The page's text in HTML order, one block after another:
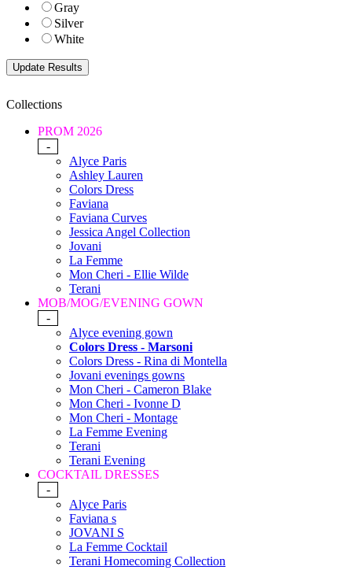
Gray
Silver
White
Collections
PROM 2026
-
Alyce Paris
Ashley Lauren
Colors Dress
Faviana
Faviana Curves
Jessica Angel Collection
Jovani
La Femme
Mon Cheri - Ellie Wilde
Terani
MOB/MOG/EVENING GOWN
-
Alyce evening gown
Colors Dress - Marsoni
Colors Dress - Rina di Montella
Jovani evenings gowns
Mon Cheri - Cameron Blake
Mon Cheri - Ivonne D
Mon Cheri - Montage
La Femme Evening
Terani
Terani Evening
COCKTAIL DRESSES
-
Alyce Paris
Faviana s
JOVANI S
La Femme Cocktail
Terani Homecoming Collection